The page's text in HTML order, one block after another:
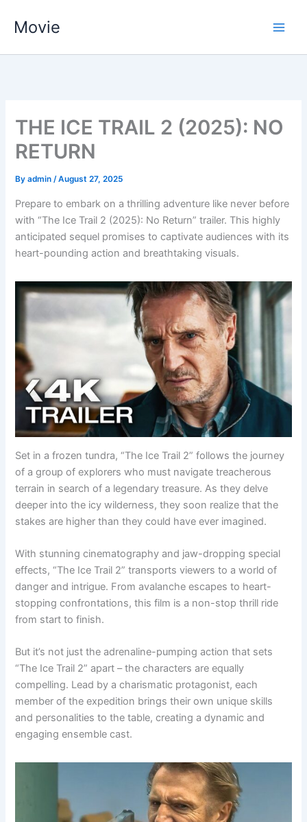
Movie
THE ICE TRAIL 2 (2025): NO
RETURN
Byadmin/August 27, 2025
Prepare to embark on a thrilling adventure like never before
with “The Ice Trail 2 (2025): No Return” trailer. This highly
anticipated sequel promises to captivate audiences with its
heart-pounding action and breathtaking visuals.
Set in a frozen tundra, “The Ice Trail 2” follows the journey
of a group of explorers who must navigate treacherous
terrain in search of a legendary treasure. As they delve
deeper into the icy wilderness, they soon realize that the
stakes are higher than they could have ever imagined.
With stunning cinematography and jaw-dropping special
effects, “The Ice Trail 2” transports viewers to a world of
danger and intrigue. From avalanche escapes to heart-
stopping confrontations, this film is a non-stop thrill ride
from start to finish.
But it’s not just the adrenaline-pumping action that sets
“The Ice Trail 2” apart – the characters are equally
compelling. Lead by a charismatic protagonist, each
member of the expedition brings their own unique skills
and personalities to the table, creating a dynamic and
engaging ensemble cast.